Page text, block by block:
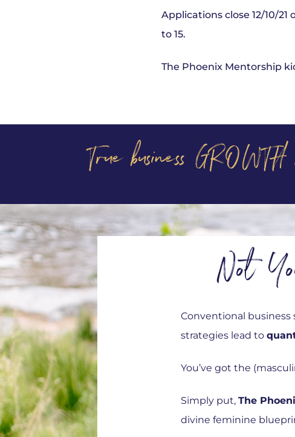
Applications close 12/10/
to 15.
The Phoenix Mentorship
True business
Not
Conventional
strategies lead to
You’ve got the
Simply put, The
divine feminine